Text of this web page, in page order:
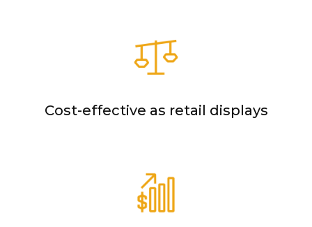
Cost-effective as retail displays